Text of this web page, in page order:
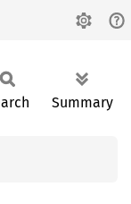
Summary